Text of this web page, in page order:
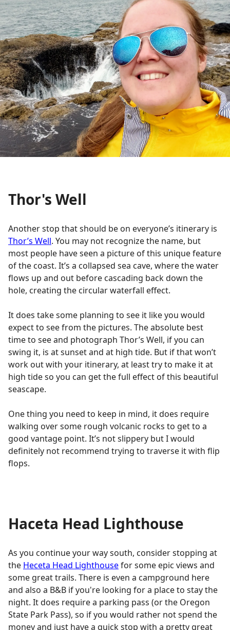
Thor's Well
Another stop that should be on everyone’s itinerary is
Thor’s Well. You may not recognize the name, but
most people have seen a picture of this unique feature
of the coast. It’s a collapsed sea cave, where the water
flows up and out before cascading back down the
hole, creating the circular waterfall effect.
It does take some planning to see it like you would
expect to see from the pictures. The absolute best
time to see and photograph Thor’s Well, if you can
swing it, is at sunset and at high tide. But if that won’t
work out with your itinerary, at least try to make it at
high tide so you can get the full effect of this beautiful
seascape.
One thing you need to keep in mind, it does require
walking over some rough volcanic rocks to get to a
good vantage point. It’s not slippery but I would
definitely not recommend trying to traverse it with flip
flops.
Haceta Head Lighthouse
As you continue your way south, consider stopping at
the Heceta Head Lighthousefor some epic views and
some great trails. There is even a campground here
and also a B&B if you're looking for a place to stay the
night. It does require a parking pass (or the Oregon
State Park Pass), so if you would rather not spend the
money and just have a quick stop with a pretty great